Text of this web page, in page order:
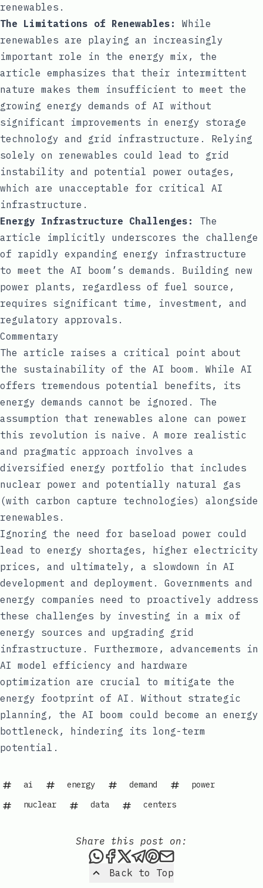
renewables.
The Limitations of Renewables:
While
renewables are playing an increasingly
important role in the energy mix, the
article emphasizes that their intermittent
nature makes them insufficient to meet the
growing energy demands of AI without
significant improvements in energy storage
technology and grid infrastructure. Relying
solely on renewables could lead to grid
instability and potential power outages,
which are unacceptable for critical AI
infrastructure.
Energy Infrastructure Challenges:
The
article implicitly underscores the challenge
of rapidly expanding energy infrastructure
to meet the AI boom’s demands. Building new
power plants, regardless of fuel source,
requires significant time, investment, and
regulatory approvals.
Commentary
The article raises a critical point about
the sustainability of the AI boom. While AI
offers tremendous potential benefits, its
energy demands cannot be ignored. The
assumption that renewables alone can power
this revolution is naive. A more realistic
and pragmatic approach involves a
diversified energy portfolio that includes
nuclear power and potentially natural gas
(with carbon capture technologies) alongside
renewables.
Ignoring the need for baseload power could
lead to energy shortages, higher electricity
prices, and ultimately, a slowdown in AI
development and deployment. Governments and
energy companies need to proactively address
these challenges by investing in a mix of
energy sources and upgrading grid
infrastructure. Furthermore, advancements in
AI model efficiency and hardware
optimization are crucial to mitigate the
energy footprint of AI. Without strategic
planning, the AI boom could become an energy
bottleneck, hindering its long-term
potential.
ai energy demand
power
nuclear
data centers
Back to Top
Share this post on:
Share this post via
Share this post on
Share this post on X
Share this post via
Share this post
Share this